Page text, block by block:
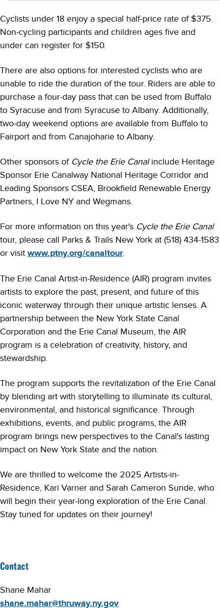
Cyclists under 18 enjoy a special half-price rate of $375.
Non-cycling participants and children ages five and
under can register for $150.
There are also options for interested cyclists who are
unable to ride the duration of the tour. Riders are able to
purchase a four-day pass that can be used from Buffalo
to Syracuse and from Syracuse to Albany. Additionally,
two-day weekend options are available from Buffalo to
Fairport and from Canajoharie to Albany.
Other sponsors of Cycle the Erie Canalinclude Heritage
Sponsor Erie Canalway National Heritage Corridor and
Leading Sponsors CSEA, Brookfield Renewable Energy
Partners, I Love NY and Wegmans.
For more information on this year's Cycle the Erie Canal
tour, please call Parks & Trails New York at (518) 434-1583
or visit www.ptny.org/canaltour.
The Erie Canal Artist-in-Residence (AIR) program invites
artists to explore the past, present, and future of this
iconic waterway through their unique artistic lenses. A
partnership between the New York State Canal
Corporation and the Erie Canal Museum, the AIR
program is a celebration of creativity, history, and
stewardship.
The program supports the revitalization of the Erie Canal
by blending art with storytelling to illuminate its cultural,
environmental, and historical significance. Through
exhibitions, events, and public programs, the AIR
program brings new perspectives to the Canal's lasting
impact on New York State and the nation.
We are thrilled to welcome the 2025 Artists-in-
Residence, Kari Varner and Sarah Cameron Sunde, who
will begin their year-long exploration of the Erie Canal.
Stay tuned for updates on their journey!
Contact
Shane Mahar
shane.mahar@thruway.ny.gov